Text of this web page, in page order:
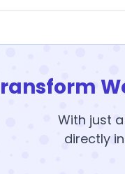
With just
directly